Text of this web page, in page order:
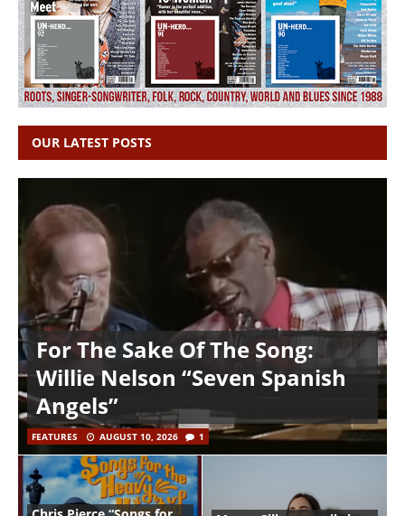
OUR LATEST POSTS
For The Sake Of The Song:
Willie Nelson “Seven Spanish
Angels”
FEATURES AUGUST 10, 2026 1